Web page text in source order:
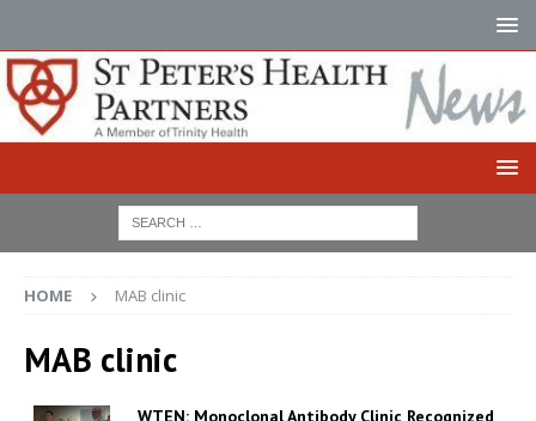
HOME MAB clinic
MAB clinic
WTEN: Monoclonal Antibody Clinic Recognized